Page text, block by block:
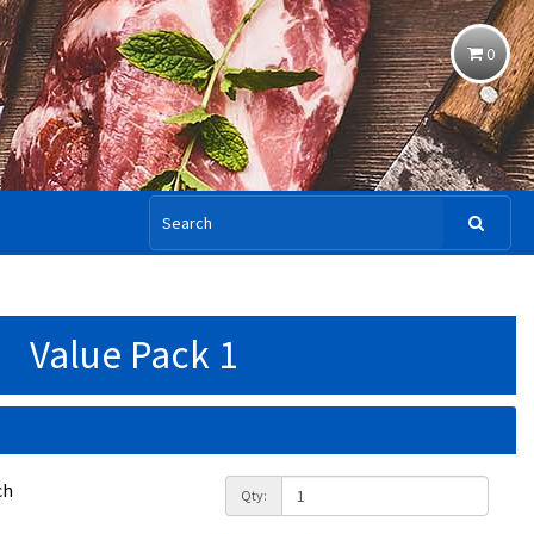
0
Value Pack 1
Qty: